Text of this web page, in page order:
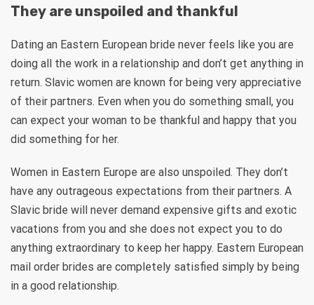
They are unspoiled and thankful
Dating an Eastern European bride never feels like you are
doing all the work in a relationship and don’t get anything in
return. Slavic women are known for being very appreciative
of their partners. Even when you do something small, you
can expect your woman to be thankful and happy that you
did something for her.
Women in Eastern Europe are also unspoiled. They don’t
have any outrageous expectations from their partners. A
Slavic bride will never demand expensive gifts and exotic
vacations from you and she does not expect you to do
anything extraordinary to keep her happy. Eastern European
mail order brides are completely satisfied simply by being
in a good relationship.